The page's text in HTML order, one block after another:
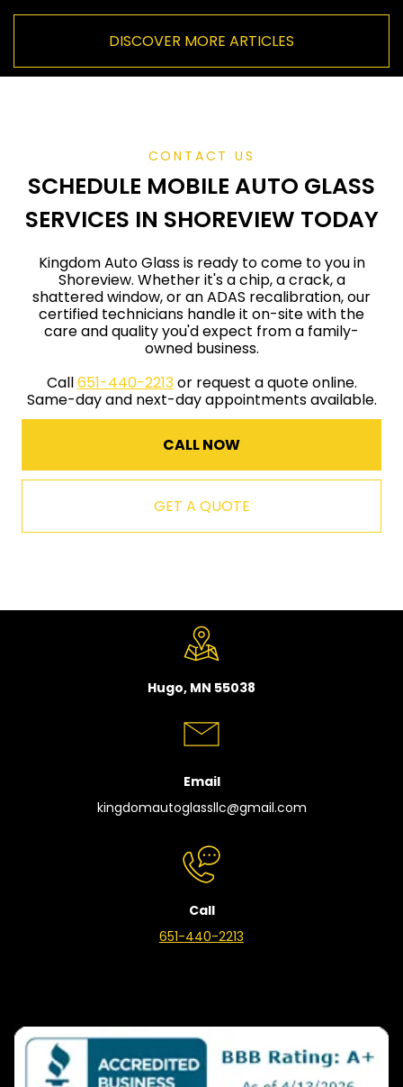
c
u
r
DISCOVER MORE ARTICLES
CONTACT US
SCHEDULE MOBILE AUTO GLASS
SERVICES IN SHOREVIEW TODAY
Kingdom Auto Glass is ready to come to you in
Shoreview. Whether it's a chip, a crack, a
shattered window, or an ADAS recalibration, our
certified technicians handle it on-site with the
care and quality you'd expect from a family-
owned business.
Call651-440-2213or request a quote online.
Same-day and next-day appointments available.
CALL NOW
GET A QUOTE
Hugo, MN 55038
Email
kingdomautoglassllc@gmail.com
Call
651-440-2213